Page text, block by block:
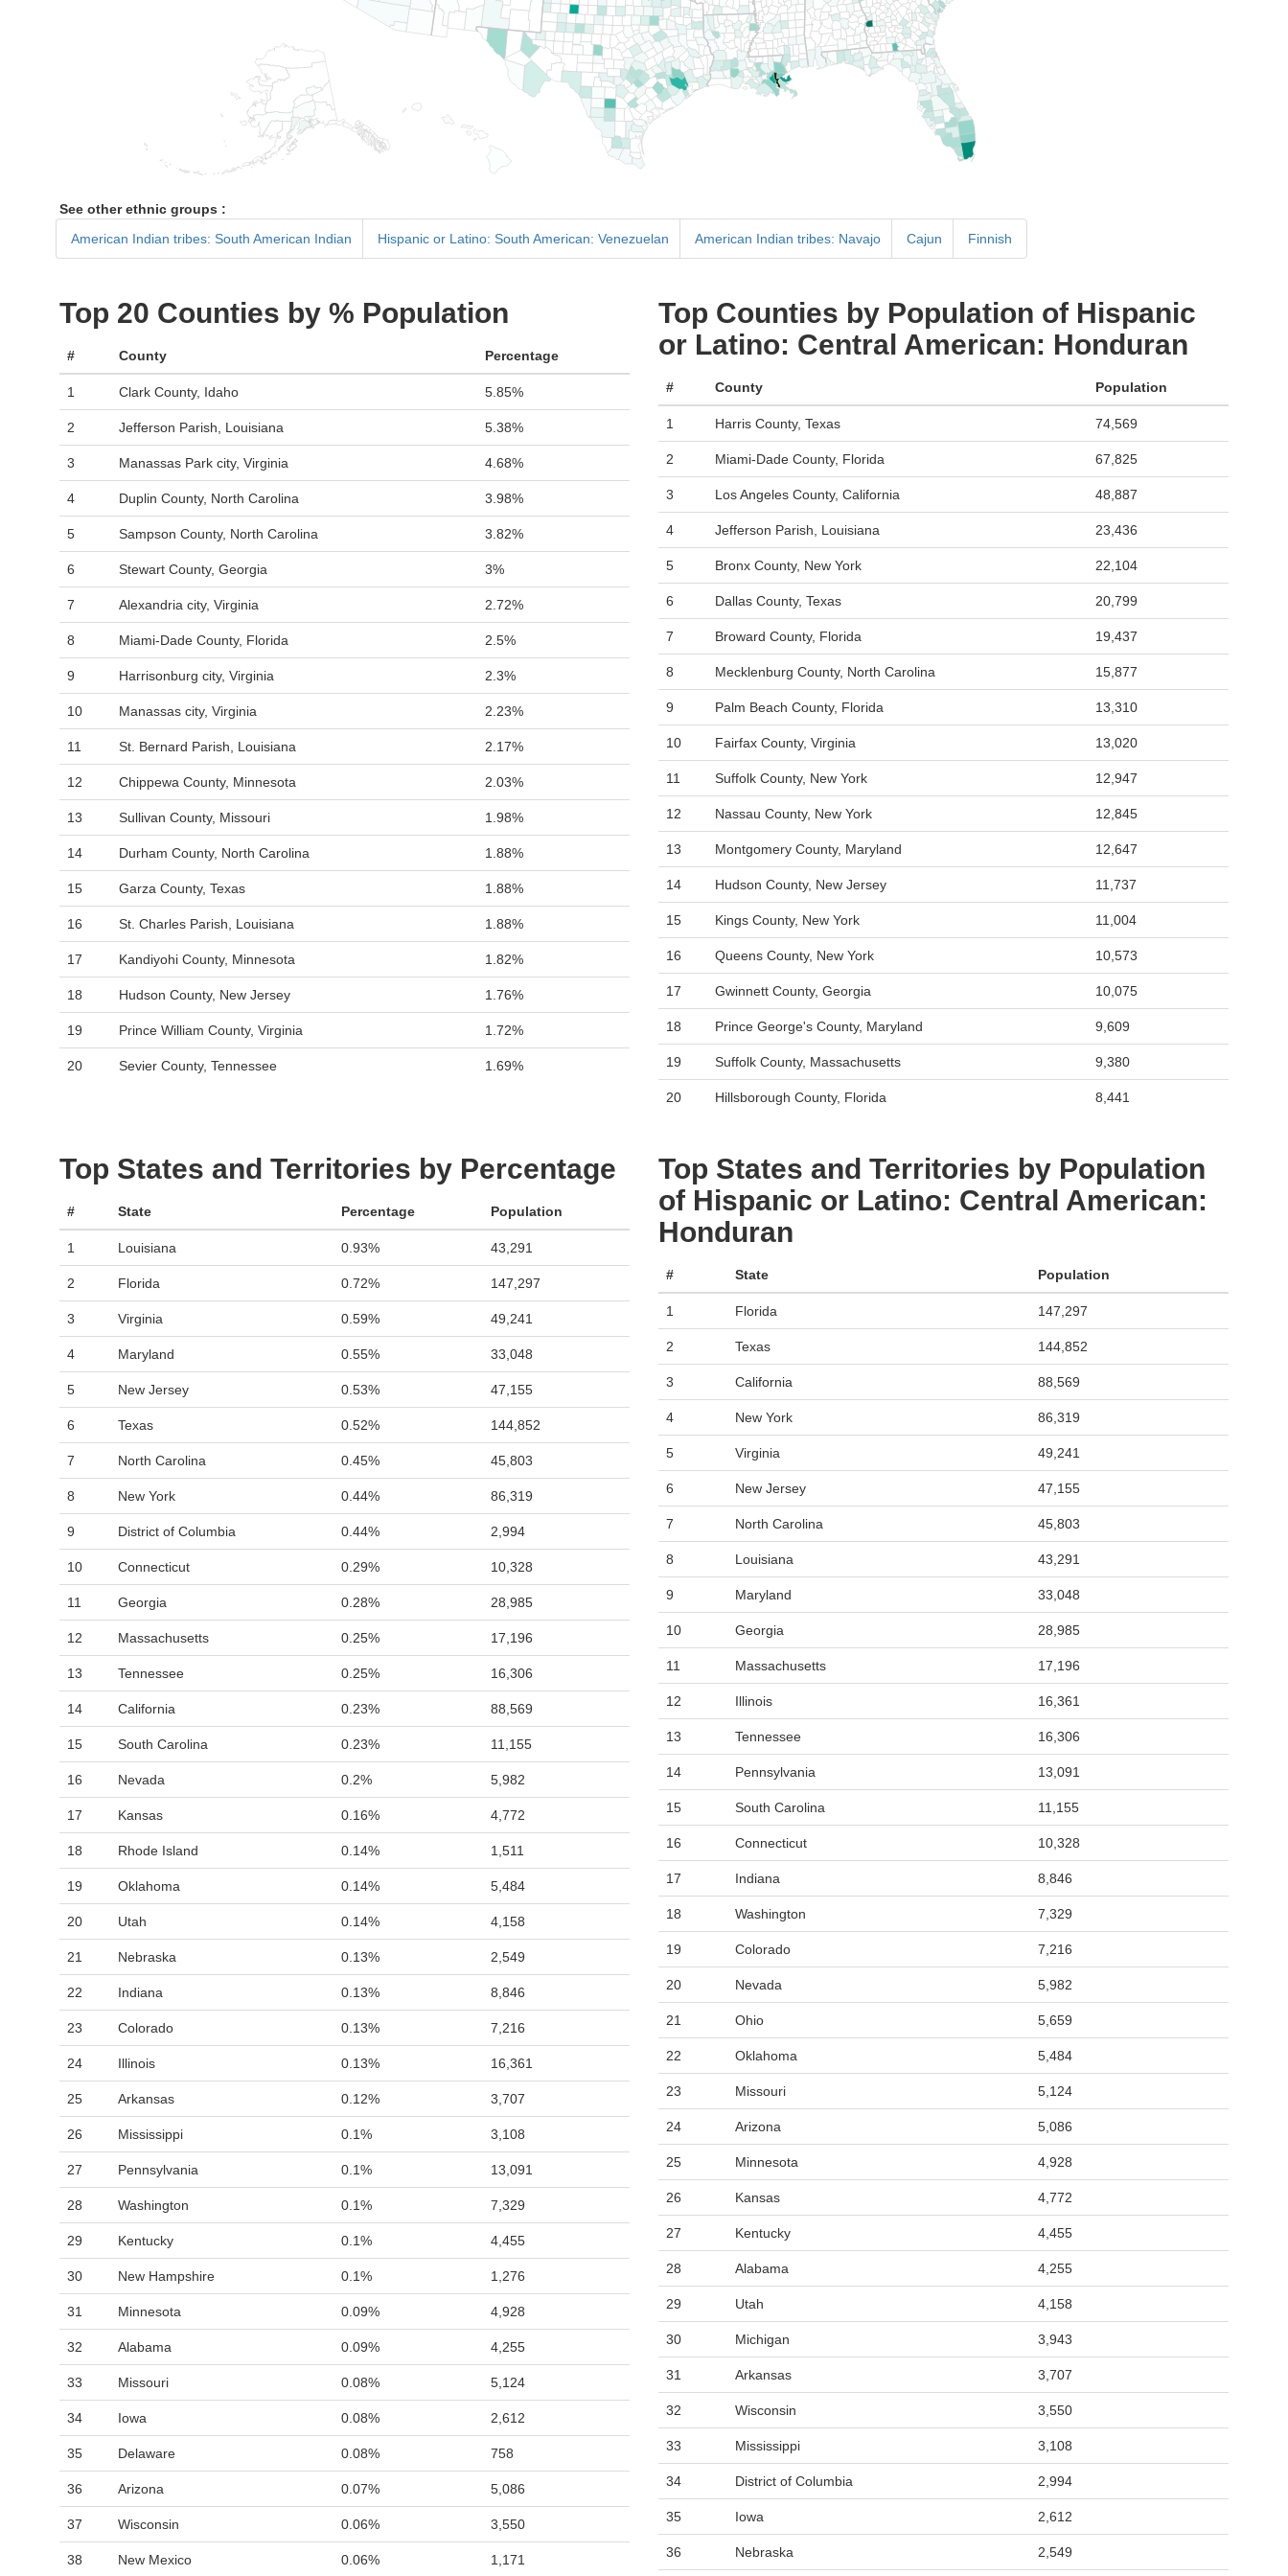
See other ethnic groups :
American Indian tribes: South American Indian
Hispanic or Latino: South American: Venezuelan American Indian tribes: Navajo Cajun Finnish
Top 20 Counties by % Population
# County Percentage
1 Clark County, Idaho 5.85%
2 Jefferson Parish, Louisiana 5.38%
3 Manassas Park city, Virginia 4.68%
4 Duplin County, North Carolina 3.98%
5 Sampson County, North Carolina 3.82%
6 Stewart County, Georgia 3%
7 Alexandria city, Virginia 2.72%
8 Miami-Dade County, Florida 2.5%
9 Harrisonburg city, Virginia 2.3%
10 Manassas city, Virginia 2.23%
11 St. Bernard Parish, Louisiana 2.17%
12 Chippewa County, Minnesota 2.03%
13 Sullivan County, Missouri 1.98%
14 Durham County, North Carolina 1.88%
15 Garza County, Texas 1.88%
16 St. Charles Parish, Louisiana 1.88%
17 Kandiyohi County, Minnesota 1.82%
18 Hudson County, New Jersey 1.76%
19 Prince William County, Virginia 1.72%
20 Sevier County, Tennessee 1.69%
Top Counties by Population of Hispanic
or Latino: Central American: Honduran
# County Population
1 Harris County, Texas 74,569
2 Miami-Dade County, Florida 67,825
3 Los Angeles County, California 48,887
4 Jefferson Parish, Louisiana 23,436
5 Bronx County, New York 22,104
6 Dallas County, Texas 20,799
7 Broward County, Florida 19,437
8 Mecklenburg County, North Carolina 15,877
9 Palm Beach County, Florida 13,310
10 Fairfax County, Virginia 13,020
11 Suffolk County, New York 12,947
12 Nassau County, New York 12,845
13 Montgomery County, Maryland 12,647
14 Hudson County, New Jersey 11,737
15 Kings County, New York 11,004
16 Queens County, New York 10,573
17 Gwinnett County, Georgia 10,075
18 Prince George's County, Maryland 9,609
19 Suffolk County, Massachusetts 9,380
20 Hillsborough County, Florida 8,441
Top States and Territories by Percentage
# State Percentage Population
1 Louisiana 0.93% 43,291
2 Florida 0.72% 147,297
3 Virginia 0.59% 49,241
4 Maryland 0.55% 33,048
5 New Jersey 0.53% 47,155
6 Texas 0.52% 144,852
7 North Carolina 0.45% 45,803
8 New York 0.44% 86,319
9 District of Columbia 0.44% 2,994
10 Connecticut 0.29% 10,328
11 Georgia 0.28% 28,985
12 Massachusetts 0.25% 17,196
13 Tennessee 0.25% 16,306
14 California 0.23% 88,569
15 South Carolina 0.23% 11,155
16 Nevada 0.2% 5,982
17 Kansas 0.16% 4,772
18 Rhode Island 0.14% 1,511
19 Oklahoma 0.14% 5,484
20 Utah 0.14% 4,158
21 Nebraska 0.13% 2,549
22 Indiana 0.13% 8,846
23 Colorado 0.13% 7,216
24 Illinois 0.13% 16,361
25 Arkansas 0.12% 3,707
26 Mississippi 0.1% 3,108
27 Pennsylvania 0.1% 13,091
28 Washington 0.1% 7,329
29 Kentucky 0.1% 4,455
30 New Hampshire 0.1% 1,276
31 Minnesota 0.09% 4,928
32 Alabama 0.09% 4,255
33 Missouri 0.08% 5,124
34 Iowa 0.08% 2,612
35 Delaware 0.08% 758
36 Arizona 0.07% 5,086
37 Wisconsin 0.06% 3,550
38 New Mexico 0.06% 1,171
Top States and Territories by Population
of Hispanic or Latino: Central American:
Honduran
# State Population
1 Florida 147,297
2 Texas 144,852
3 California 88,569
4 New York 86,319
5 Virginia 49,241
6 New Jersey 47,155
7 North Carolina 45,803
8 Louisiana 43,291
9 Maryland 33,048
10 Georgia 28,985
11 Massachusetts 17,196
12 Illinois 16,361
13 Tennessee 16,306
14 Pennsylvania 13,091
15 South Carolina 11,155
16 Connecticut 10,328
17 Indiana 8,846
18 Washington 7,329
19 Colorado 7,216
20 Nevada 5,982
21 Ohio 5,659
22 Oklahoma 5,484
23 Missouri 5,124
24 Arizona 5,086
25 Minnesota 4,928
26 Kansas 4,772
27 Kentucky 4,455
28 Alabama 4,255
29 Utah 4,158
30 Michigan 3,943
31 Arkansas 3,707
32 Wisconsin 3,550
33 Mississippi 3,108
34 District of Columbia 2,994
35 Iowa 2,612
36 Nebraska 2,549